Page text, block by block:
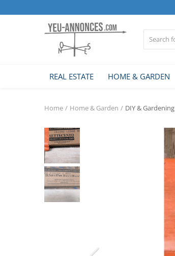
REAL ESTATE HOME & GARDEN
Sell Now
HOME & GARDEN
SPORT & LEISURE
Home Home & Garden DIY & Gardening